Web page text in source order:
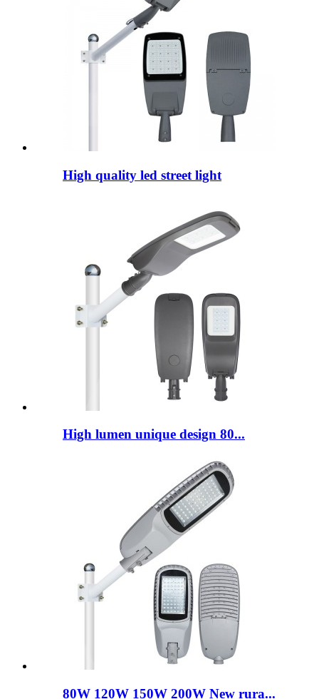
High quality led street light
High lumen unique design 80...
80W 120W 150W 200W New rura...